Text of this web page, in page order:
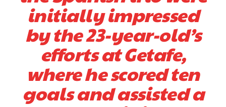
advanced midfielders in Ruben Amorim’s preferred 3-4-3 formation.
Garnacho’s faulty execution was on full display, especially in one or
two crucial counter-attacks that broke down because he failed to
release the ball to Marcus Rashford early enough.
Ex-United starLee Sharpe pinpointed this as something Garnacho
needs to work on, as he labelled the forward “a little bit greedy.”
Ipswich defender Axel Tuanzebe was also very comfortable against
Garnacho and hardly needed to break a sweat.
initially impressed
by the 23-year-old’s
efforts at Getafe,
where he scored ten
goals and assisted a